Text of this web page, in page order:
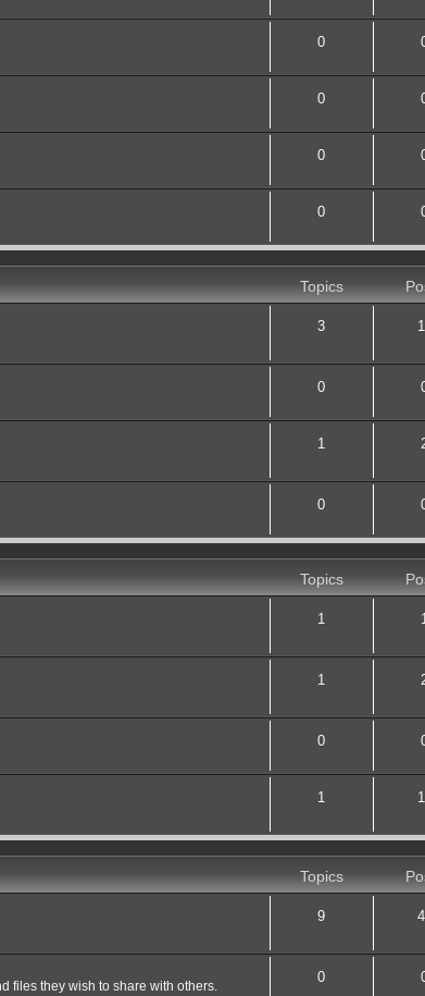
0
0
0
0
Topics
3
0
1
0
Topics
1
1
0
1
Topics
9
files they wish to share with others.
0